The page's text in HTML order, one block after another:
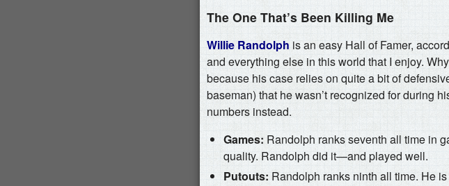
The One That’s Been Killing Me
Willie Randolph is an easy Hall of Famer,
and everything else in this world that I enjoy.
because his case relies on quite a bit of
baseman) that he wasn’t recognized for during
numbers instead.
Games: Randolph ranks seventh all time in
quality. Randolph did it—and played well.
Putouts: Randolph ranks ninth all time. He